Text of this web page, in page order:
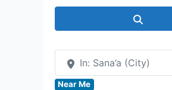
In: Sana’a (City)
Near Me